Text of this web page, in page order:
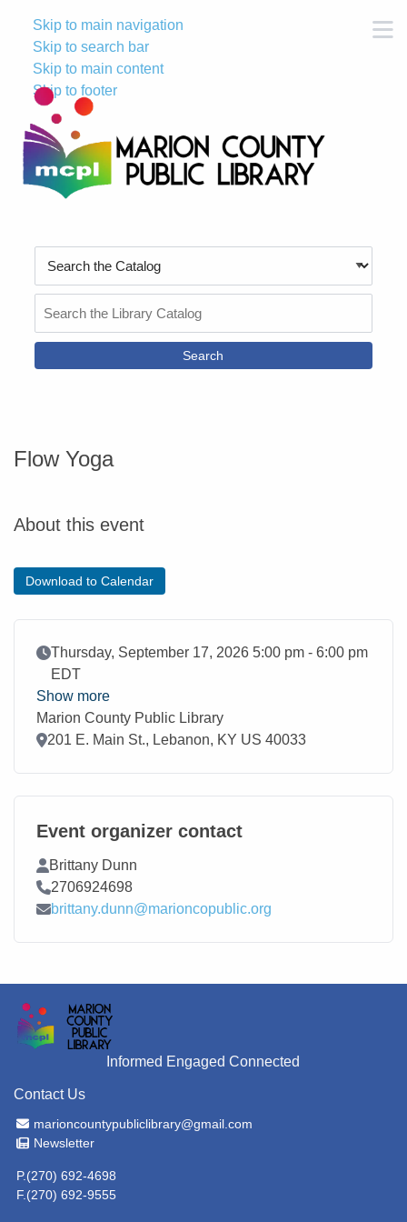
Skip to main navigation
Skip to search bar
Skip to main content
Skip to footer
Type
the
Catalog
Flow Yoga
About this event
Download to Calendar
Event Date
Thursday, September 17, 2026 5:00 pm - 6:00 pm
EDT
Show more
Marion County Public Library
Location
201 E. Main St., Lebanon, KY US 40033
Event organizer contact
Contact Name
Brittany Dunn
Contact Phone
2706924698
Contact Email
brittany.dunn@marioncopublic.org
Informed Engaged Connected
Contact Us
Email Address
marioncountypubliclibrary@gmail.com
Newsletter
Newsletter
P.(270) 692-4698
F.(270) 692-9555